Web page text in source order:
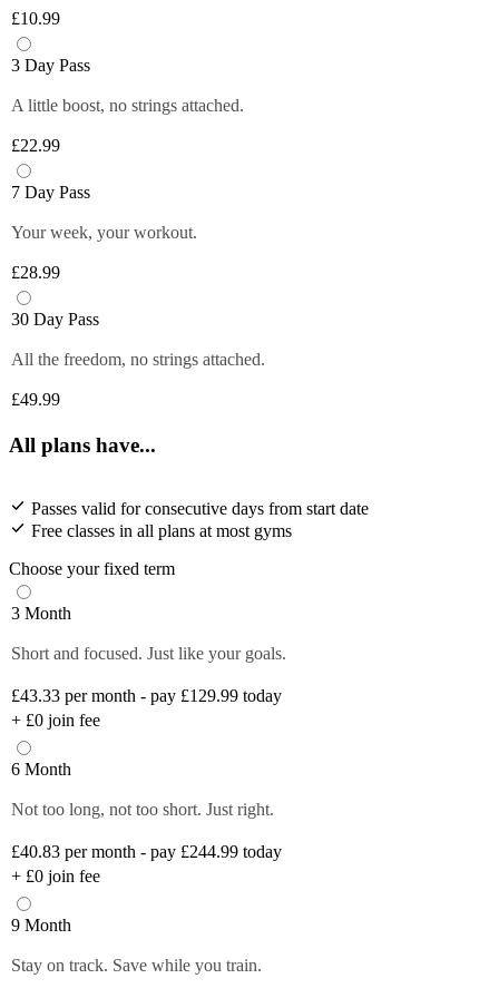
to try it out!
exclusive deals anytime you want by
£10.99
3 Day Pass
A little boost, no strings attached.
£22.99
7 Day Pass
Your week, your workout.
£28.99
30 Day Pass
All the freedom, no strings attached.
£49.99
All plans have...
Passes valid for consecutive days from start date
Free classes in all plans at most gyms
Choose your fixed term
3 Month
Short and focused. Just like your goals.
£43.33 per month - pay £129.99 today
+ £0 join fee
6 Month
Not too long, not too short. Just right.
£40.83 per month - pay £244.99 today
+ £0 join fee
9 Month
Stay on track. Save while you train.